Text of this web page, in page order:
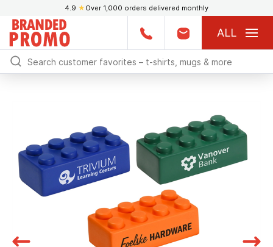
4.9 ★ Over 1,000 orders delivered monthly
ALL